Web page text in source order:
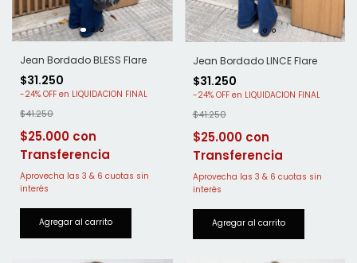
Jean Bordado BLESS Flare
$31.250
-24% OFF
$41.250
$25.000
Jean Bordado LINCE Flare
$31.250
-24% OFF
$41.250
$25.000